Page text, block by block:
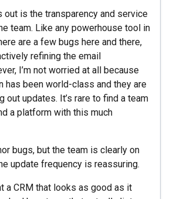
out is the transparency and service
team. Like any powerhouse tool in
are a few bugs here and there,
refining the email
I’m not worried at all because
has been world-class and they are
out updates. It’s rare to find a team
a platform with this much
bugs, but the team is clearly on
update frequency is reassuring.
a CRM that looks as good as it